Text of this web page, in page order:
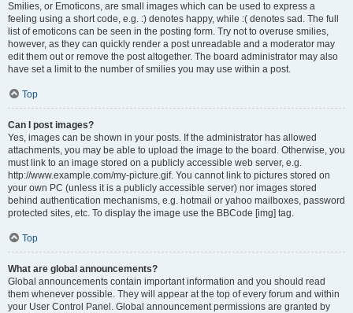
Smilies, or Emoticons, are small images which can be used to express a
feeling using a short code, e.g. :) denotes happy, while :( denotes sad. The full
list of emoticons can be seen in the posting form. Try not to overuse smilies,
however, as they can quickly render a post unreadable and a moderator may
edit them out or remove the post altogether. The board administrator may also
have set a limit to the number of smilies you may use within a post.
Top
Can I post images?
Yes, images can be shown in your posts. If the administrator has allowed
attachments, you may be able to upload the image to the board. Otherwise, you
must link to an image stored on a publicly accessible web server, e.g.
http://www.example.com/my-picture.gif. You cannot link to pictures stored on
your own PC (unless it is a publicly accessible server) nor images stored
behind authentication mechanisms, e.g. hotmail or yahoo mailboxes, password
protected sites, etc. To display the image use the BBCode [img] tag.
Top
What are global announcements?
Global announcements contain important information and you should read
them whenever possible. They will appear at the top of every forum and within
your User Control Panel. Global announcement permissions are granted by